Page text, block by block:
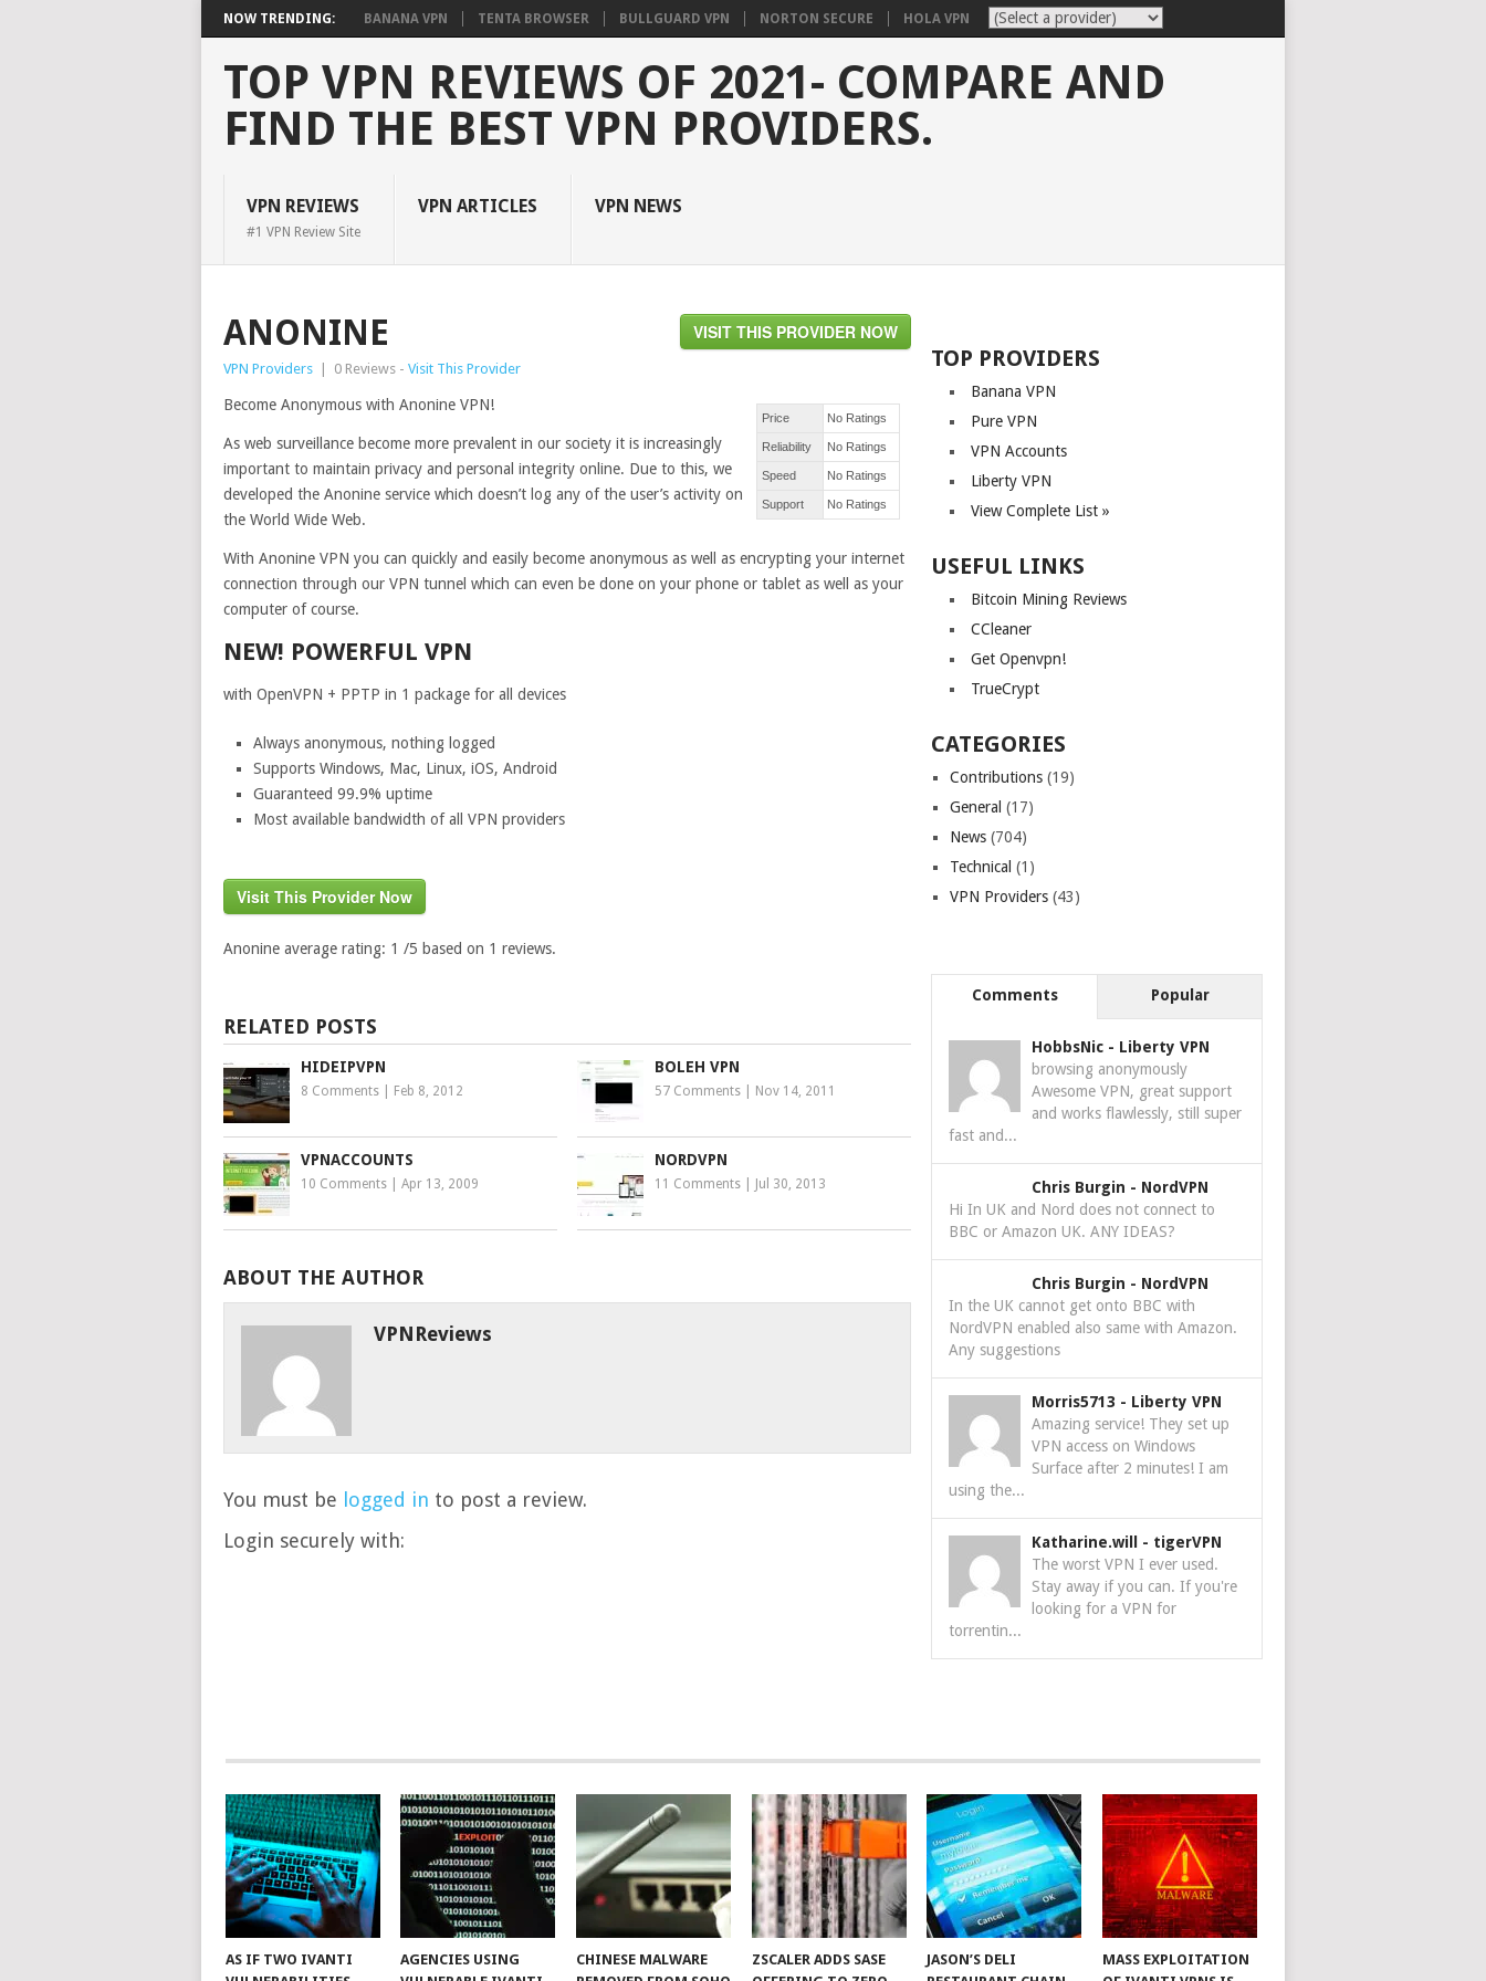
NOW TRENDING: BANANA VPN TENTA BROWSER BULLGUARD VPN NORTON SECURE HOLA VPN
TOP VPN REVIEWS OF 2021- COMPARE AND
FIND THE BEST VPN PROVIDERS.
VPN REVIEWS
#1 VPN Review Site
VPN ARTICLES VPN NEWS
ANONINE VISIT THIS PROVIDER NOW
VPN Providers 0 Reviews - Visit This Provider
Price No Ratings
Reliability No Ratings
Speed No Ratings
Support No Ratings
Become Anonymous with Anonine VPN!
As web surveillance become more prevalent in our society it is increasingly
important to maintain privacy and personal integrity online. Due to this, we
developed the Anonine service which doesn’t log any of the user’s activity on
the World Wide Web.
With Anonine VPN you can quickly and easily become anonymous as well as encrypting your internet
connection through our VPN tunnel which can even be done on your phone or tablet as well as your
computer of course.
NEW! POWERFUL VPN
with OpenVPN + PPTP in 1 package for all devices
Always anonymous, nothing logged
Supports Windows, Mac, Linux, iOS, Android
Guaranteed 99.9% uptime
Most available bandwidth of all VPN providers
Visit This Provider Now
Anonine average rating: 1 /5 based on 1 reviews.
RELATED POSTS
HIDEIPVPN
8 Comments Feb 8, 2012
BOLEH VPN
57 Comments Nov 14, 2011
VPNACCOUNTS
10 Comments Apr 13, 2009
NORDVPN
11 Comments Jul 30, 2013
ABOUT THE AUTHOR
VPNReviews
You must be logged in to post a review.
Login securely with:
TOP PROVIDERS
Banana VPN
Pure VPN
VPN Accounts
Liberty VPN
View Complete List »
USEFUL LINKS
Bitcoin Mining Reviews
CCleaner
Get Openvpn!
TrueCrypt
CATEGORIES
Contributions (19)
General (17)
News (704)
Technical (1)
VPN Providers (43)
Comments Popular
HobbsNic - Liberty VPN
browsing anonymously
Awesome VPN, great support
and works flawlessly, still super
fast and...
Chris Burgin - NordVPN
Hi In UK and Nord does not connect to
BBC or Amazon UK. ANY IDEAS?
Chris Burgin - NordVPN
In the UK cannot get onto BBC with
NordVPN enabled also same with Amazon.
Any suggestions
Morris5713 - Liberty VPN
Amazing service! They set up
VPN access on Windows
Surface after 2 minutes! I am
using the...
Katharine.will - tigerVPN
The worst VPN I ever used.
Stay away if you can. If you're
looking for a VPN for
torrentin...
AS IF TWO IVANTI
AGENCIES USING
CHINESE MALWARE
ZSCALER ADDS SASE
JASON’S DELI
MASS EXPLOITATION